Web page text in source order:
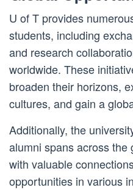
U of T provides
students, including
and research
worldwide. These
broaden their horizons,
cultures, and gain a
Additionally, the
alumni spans across
with valuable
opportunities in various